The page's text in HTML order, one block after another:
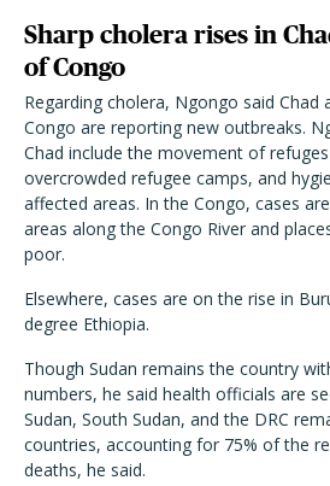
Sharp cholera rises in
of Congo
Regarding cholera, Ngongo said Chad
Congo are reporting new outbreaks.
Chad include the movement of
overcrowded refugee camps, and
affected areas. In the Congo, cases
areas along the Congo River and
poor.
Elsewhere, cases are on the rise in
degree Ethiopia.
Though Sudan remains the country
numbers, he said health officials are
Sudan, South Sudan, and the DRC
countries, accounting for 75% of the
deaths, he said.